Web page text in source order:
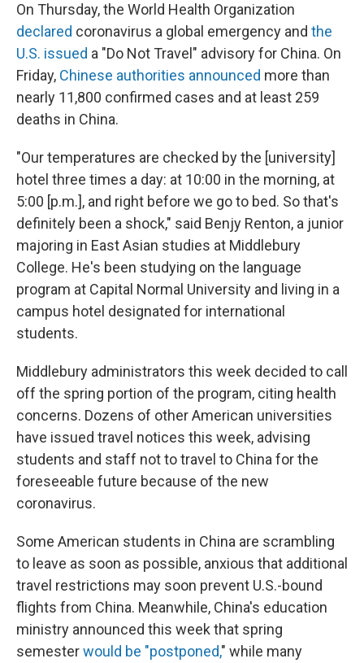
On Thursday, the World Health Organization
declared coronavirus a global emergency and the
U.S. issued a "Do Not Travel" advisory for China. On
Friday, Chinese authorities announced more than
nearly 11,800 confirmed cases and at least 259
deaths in China.
"Our temperatures are checked by the [university]
hotel three times a day: at 10:00 in the morning, at
5:00 [p.m.], and right before we go to bed. So that's
definitely been a shock," said Benjy Renton, a junior
majoring in East Asian studies at Middlebury
College. He's been studying on the language
program at Capital Normal University and living in a
campus hotel designated for international
students.
Middlebury administrators this week decided to call
off the spring portion of the program, citing health
concerns. Dozens of other American universities
have issued travel notices this week, advising
students and staff not to travel to China for the
foreseeable future because of the new
coronavirus.
Some American students in China are scrambling
to leave as soon as possible, anxious that additional
travel restrictions may soon prevent U.S.-bound
flights from China. Meanwhile, China's education
ministry announced this week that spring
semesterwould be "postponed," while many